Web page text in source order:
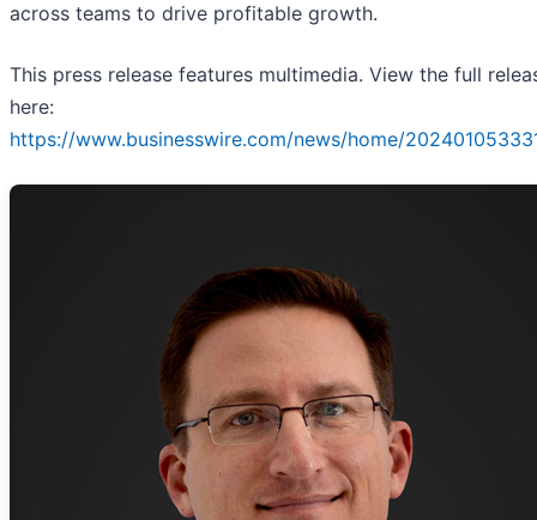
across teams to drive profitable growth.
This press release features multimedia. View the full
here:
https://www.businesswire.com/news/home/